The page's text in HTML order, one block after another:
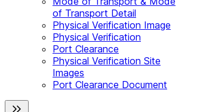
of Transport Detail
Physical Verification Image
Physical Verification
Port Clearance
Physical Verification Site
Images
Port Clearance Document